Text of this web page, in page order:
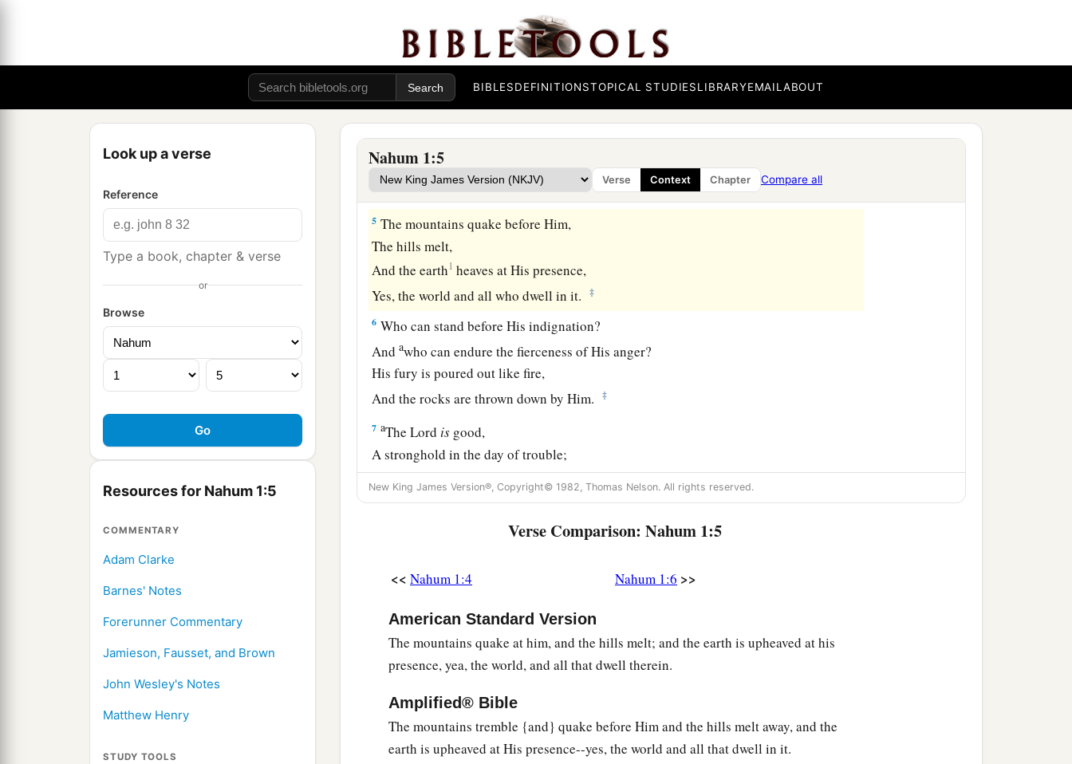
BIBLESDEFINITIONSTOPICAL STUDIESLIBRARYEMAILABOUT
Look up a verse
Reference
Type a book, chapter & verse
or
Browse
Resources for Nahum 1:5
COMMENTARY
Adam Clarke
Barnes' Notes
Forerunner Commentary
Jamieson, Fausset, and Brown
John Wesley's Notes
Matthew Henry
STUDY TOOLS
Nahum 1:5
Verse Context Chapter Compare all
thewicked.
Lord has His way
In the whirlwind and in the storm,
And the clouds
arethe dust of His feet. ‡
He rebukes the sea and makes it dry,
And dries up all the rivers.
bBashan and Carmel wither,
And the flower of Lebanon wilts. ‡
5 The mountains quake before Him,
The hills melt,
And the earth1 heaves at His presence,
Yes, the world and all who dwell in it.
‡
6 Who can stand before His indignation?
Andawho can endure the fierceness of His anger?
His fury is poured out like fire,
And the rocks are thrown down by Him.
‡
7 aTheLord is good,
A stronghold in the day of trouble;
AndbHe knows those who trust in Him. ‡
8
He will make an utter end of its place,
What do you1conspire against the ?
He will make an utter endof it.
Affliction will not rise up a second time.
For while tangled alikethorns,
And while drunkenlikedrunkards,
They shall be devoured like stubble fully dried.
From you comes forthone
New King James Version®, Copyright© 1982, Thomas Nelson. All rights reserved.
Verse Comparison: Nahum 1:5
<< Nahum 1:4 Nahum 1:6 >>
American Standard Version
The mountains quake at him, and the hills melt; and the earth is upheaved at his
presence, yea, the world, and all that dwell therein.
Amplified® Bible
The mountains tremble {and} quake before Him and the hills melt away, and the
earth is upheaved at His presence--yes, the world and all that dwell in it.